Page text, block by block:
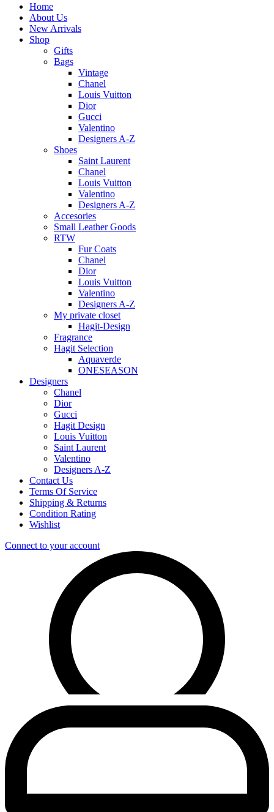
Home
About Us
New Arrivals
Shop
Gifts
Bags
Vintage
Chanel
Louis Vuitton
Dior
Gucci
Valentino
Designers A-Z
Shoes
Saint Laurent
Chanel
Louis Vuitton
Valentino
Designers A-Z
Accesories
Small Leather Goods
RTW
Fur Coats
Chanel
Dior
Louis Vuitton
Valentino
Designers A-Z
My private closet
Hagit-Design
Fragrance
Hagit Selection
Aquaverde
ONESEASON
Designers
Chanel
Dior
Gucci
Hagit Design
Louis Vuitton
Saint Laurent
Valentino
Designers A-Z
Contact Us
Terms Of Service
Shipping & Returns
Condition Rating
Wishlist
Connect to your account